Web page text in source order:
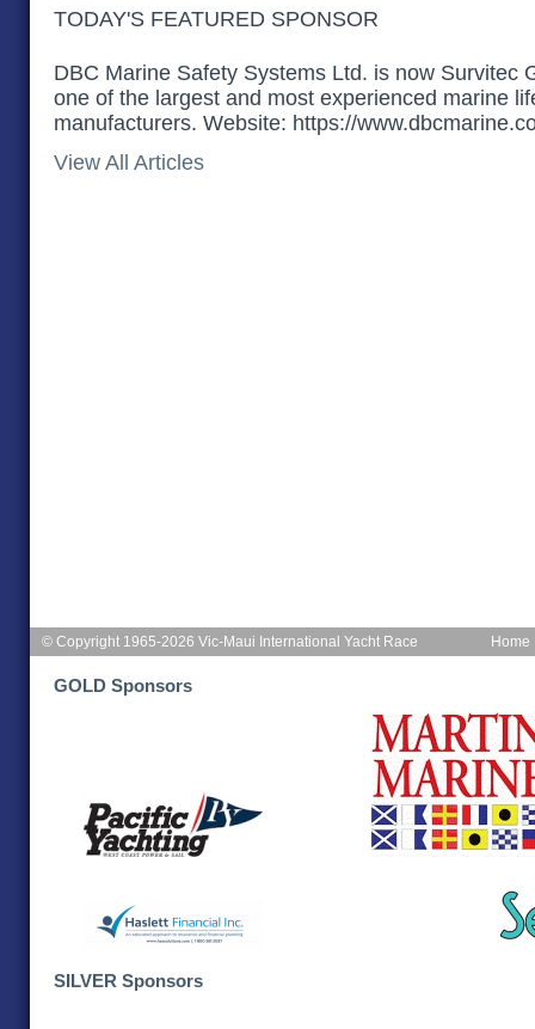
TODAY'S FEATURED SPONSOR
DBC Marine Safety Systems Ltd. is now Survitec
one of the largest and most experienced marine
manufacturers. Website: https://
View All Articles
Home
© Copyright 1965-2026 Vic-Maui International Yacht Race
GOLD Sponsors
SILVER Sponsors